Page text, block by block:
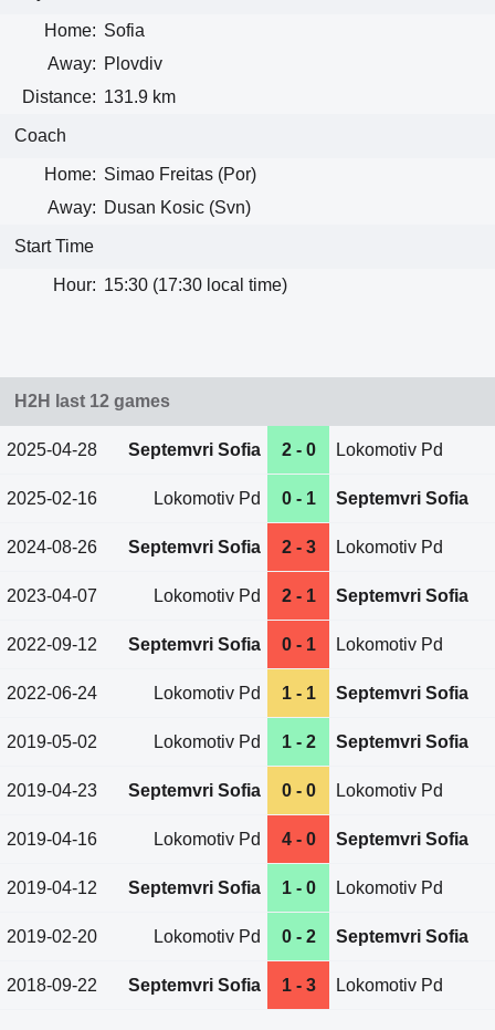
Home: Sofia
Away: Plovdiv
Distance: 131.9 km
Coach
Home: Simao Freitas (Por)
Away: Dusan Kosic (Svn)
Start Time
Hour: 15:30 (17:30 local time)
H2H last 12 games
2025-04-28 Septemvri Sofia 2 - 0 Lokomotiv Pd
2025-02-16 Lokomotiv Pd 0 - 1 Septemvri Sofia
2024-08-26 Septemvri Sofia 2 - 3 Lokomotiv Pd
2023-04-07 Lokomotiv Pd 2 - 1 Septemvri Sofia
2022-09-12 Septemvri Sofia 0 - 1 Lokomotiv Pd
2022-06-24 Lokomotiv Pd 1 - 1 Septemvri Sofia
2019-05-02 Lokomotiv Pd 1 - 2 Septemvri Sofia
2019-04-23 Septemvri Sofia 0 - 0 Lokomotiv Pd
2019-04-16 Lokomotiv Pd 4 - 0 Septemvri Sofia
2019-04-12 Septemvri Sofia 1 - 0 Lokomotiv Pd
2019-02-20 Lokomotiv Pd 0 - 2 Septemvri Sofia
2018-09-22 Septemvri Sofia 1 - 3 Lokomotiv Pd